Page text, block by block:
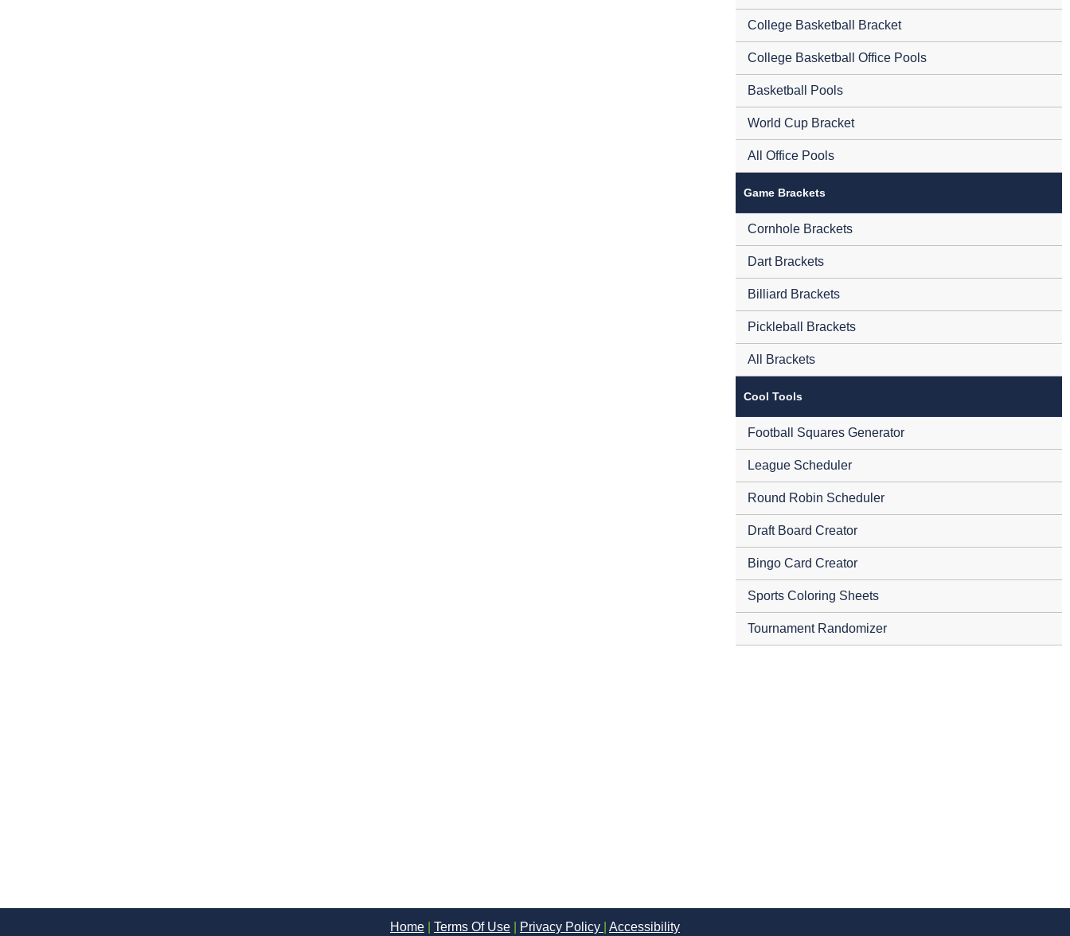
College Basketball Bracket
College Basketball Office Pools
Basketball Pools
World Cup Bracket
All Office Pools
Game Brackets
Cornhole Brackets
Dart Brackets
Billiard Brackets
Pickleball Brackets
All Brackets
Cool Tools
Football Squares Generator
League Scheduler
Round Robin Scheduler
Draft Board Creator
Bingo Card Creator
Sports Coloring Sheets
Tournament Randomizer
Home Terms Of Use Privacy Policy Accessibility